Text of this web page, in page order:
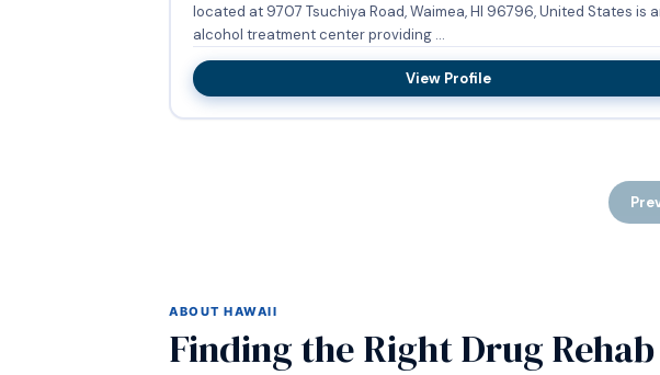
located at 9707 Tsuchiya Road, Waimea, HI 96796, United States is
alcohol treatment center providing ...
View Profile
ABOUT HAWAII
Finding the Right Drug